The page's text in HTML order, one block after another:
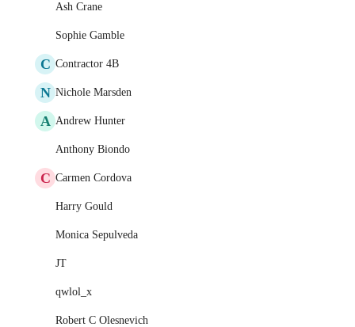
Ash Crane
Sophie Gamble
C Contractor 4B
N Nichole Marsden
A Andrew Hunter
Anthony Biondo
C Carmen Cordova
Harry Gould
Monica Sepulveda
JT
qwlol_x
Robert C Olesnevich